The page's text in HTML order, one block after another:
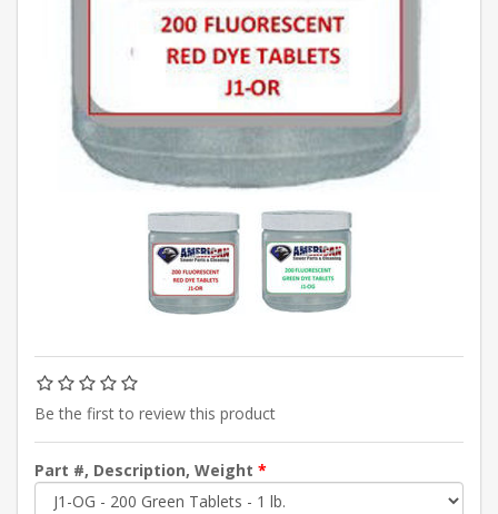
Be the first to review this product
Part #, Description, Weight *